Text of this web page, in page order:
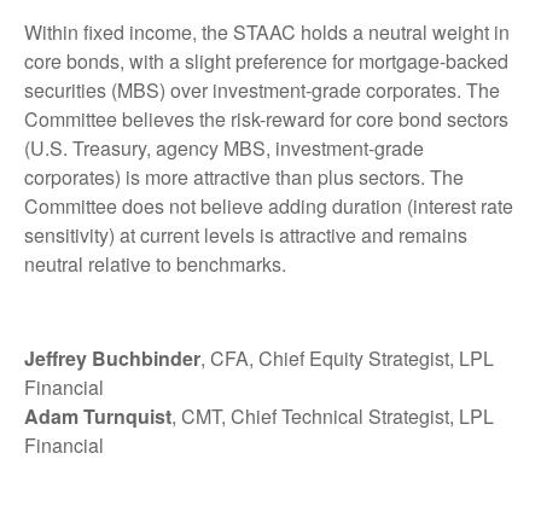
Within fixed income, the STAAC holds a neutral weight in
core bonds, with a slight preference for mortgage-backed
securities (MBS) over investment-grade corporates. The
Committee believes the risk-reward for core bond sectors
(U.S. Treasury, agency MBS, investment-grade
corporates) is more attractive than plus sectors. The
Committee does not believe adding duration (interest rate
sensitivity) at current levels is attractive and remains
neutral relative to benchmarks.
Jeffrey Buchbinder, CFA, Chief Equity Strategist, LPL
Financial
Adam Turnquist, CMT, Chief Technical Strategist, LPL
Financial